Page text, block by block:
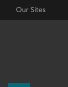
Our Sites